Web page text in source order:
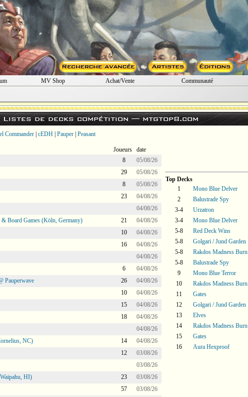
MV Shop Achat/Vente Communauté
Listes de decks compétition —mtgtop8.com
Commander cEDH Pauper Peasant
Joueurs
date
8
05/08/26
29
05/08/26
8
05/08/26
23
04/08/26
04/08/26
Board Games (Köln, Germany) 21
04/08/26
10
04/08/26
16
04/08/26
04/08/26
6
04/08/26
Pauperwave 26
04/08/26
10
04/08/26
15
04/08/26
18
04/08/26
04/08/26
NC) 14
04/08/26
12
03/08/26
03/08/26
HI) 23
03/08/26
57
03/08/26
Top Decks
1
Mono Blue Delver
2
Balustrade Spy
3-4
Urzatron
3-4
Mono Blue Delver
5-8
Red Deck Wins
5-8
Golgari / Jund Garden
5-8
Rakdos Madness Burn
5-8
Balustrade Spy
9
Mono Blue Terror
10
Rakdos Madness Burn
11
Gates
12
Golgari / Jund Garden
13
Elves
14
Rakdos Madness Burn
15
Gates
16
Aura Hexproof